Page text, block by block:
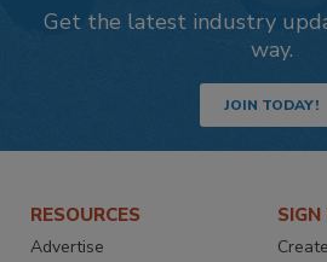
Get the latest industry
way.
JOIN TODAY!
RESOURCES
Advertise